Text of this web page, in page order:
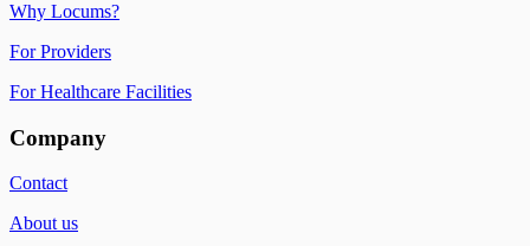
Why Locums?
For Providers
For Healthcare Facilities
Company
Contact
About us